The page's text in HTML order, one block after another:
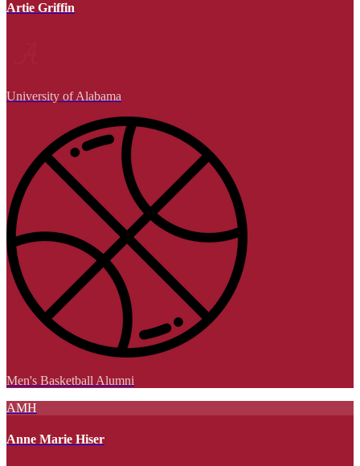
Artie Griffin
University of Alabama
Men's Basketball Alumni
AMH
Anne Marie Hiser